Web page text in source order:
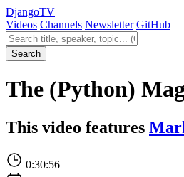
DjangoTV
Videos Channels Newsletter GitHub
Search videos
Search
The (Python)
This video features
0:30:56